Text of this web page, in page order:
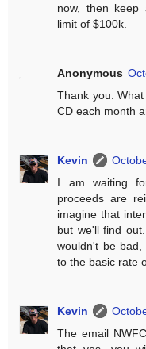
now, then keep
limit of $100k.
Anonymous
Thank you.
CD each month
Kevin
I am waiting
proceeds are
imagine that
but we'll find
wouldn't be
to the basic rate
Kevin
The email